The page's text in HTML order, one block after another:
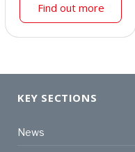
Find out more
KEY SECTIONS
News